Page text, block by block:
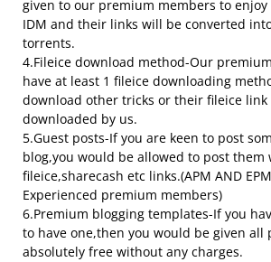
given to our premium members to
IDM and their links will be converted
torrents.
4.Fileice download method-Our
have at least 1 fileice downloading
download other tricks or their fileice
downloaded by us.
5.Guest posts-If you are keen to post
blog,you would be allowed to post them
fileice,sharecash etc links.(APM AND
Experienced premium members)
6.Premium blogging templates-If you
to have one,then you would be given all
absolutely free without any charges.